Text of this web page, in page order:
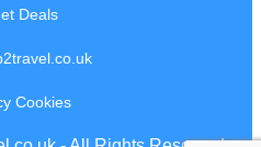
Deals
Cookies